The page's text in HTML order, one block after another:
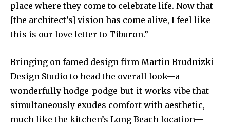
place where they come to celebrate life. Now that
[the architect’s] vision has come alive, I feel like
this is our love letter to Tiburon.”
Bringing on famed design firm Martin Brudnizki
Design Studio to head the overall look—a
wonderfully hodge-podge-but-it-works vibe that
simultaneously exudes comfort with aesthetic,
much like the kitchen’s Long Beach location—